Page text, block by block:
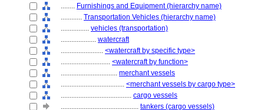
........ Furnishings and Equipment (hierarchy name)
............ Transportation Vehicles (hierarchy name)
................ vehicles (transportation)
.................... watercraft
........................ <watercraft by specific type>
............................ <watercraft by function>
................................ merchant vessels
.................................... <merchant vessels by cargo type>
........................................ cargo vessels
............................................ tankers (cargo vessels)